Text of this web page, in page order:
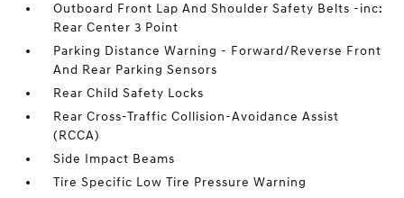
Outboard Front Lap And Shoulder Safety Belts -inc:
Rear Center 3 Point
Parking Distance Warning - Forward/Reverse Front
And Rear Parking Sensors
Rear Child Safety Locks
Rear Cross-Traffic Collision-Avoidance Assist
(RCCA)
Side Impact Beams
Tire Specific Low Tire Pressure Warning